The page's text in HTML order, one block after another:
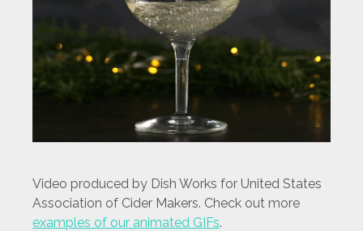
Video produced by Dish Works for United States
Association of Cider Makers. Check out more
examples of our animated GIFs.